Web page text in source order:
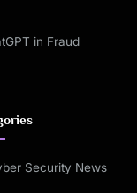
in Fraud
Security News